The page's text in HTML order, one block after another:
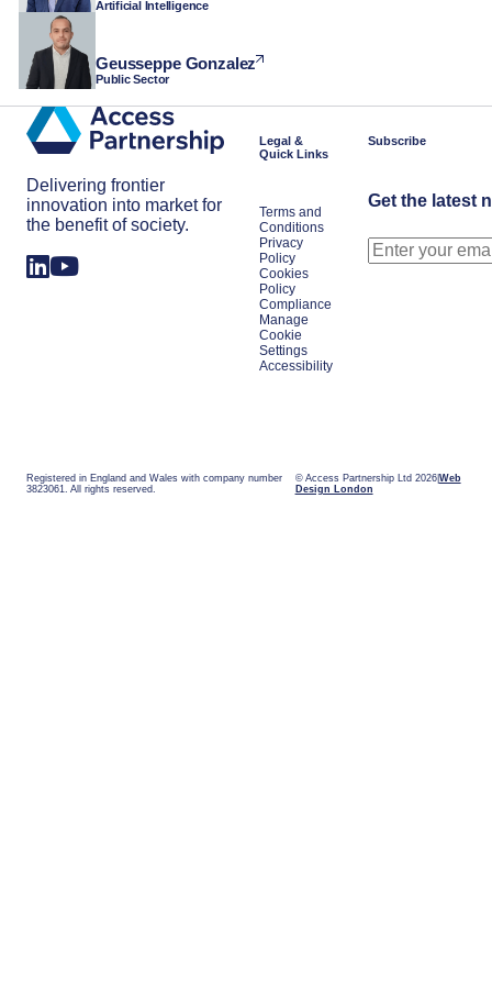
Artificial Intelligence
Geusseppe Gonzalez
Public Sector
Delivering frontier
innovation into market for
the benefit of society.
Legal &
Quick Links
Terms and
Conditions
Privacy
Policy
Cookies
Policy
Compliance
Manage
Cookie
Settings
Accessibility
Subscribe
Get the latest
Registered in England and Wales with company number
3823061. All rights reserved.
© Access Partnership Ltd 2026 Web
Design London